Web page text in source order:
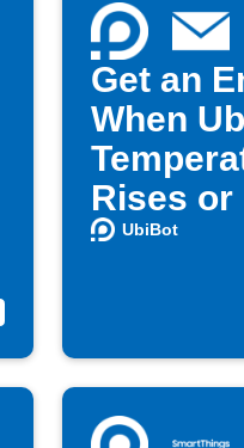
Get an
When
Rises or
UbiBot